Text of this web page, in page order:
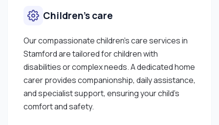
Children’s care
Our compassionate children’s care services in
Stamford are tailored for children with
disabilities or complex needs. A dedicated home
carer provides companionship, daily assistance,
and specialist support, ensuring your child’s
comfort and safety.